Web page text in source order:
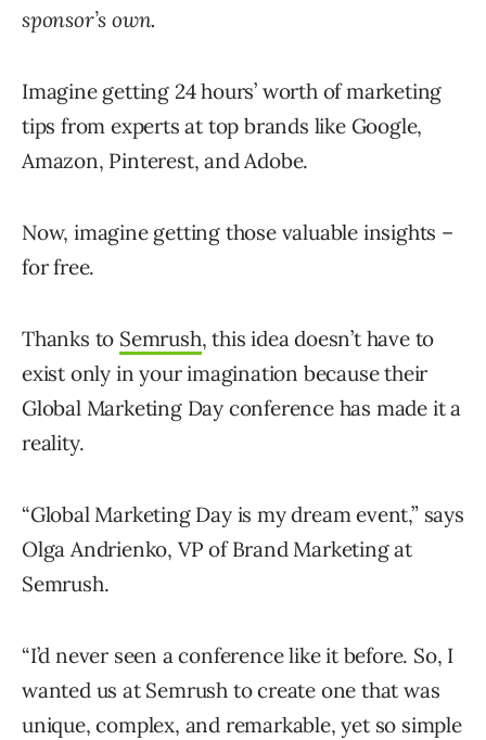
sponsor’s own.
Imagine getting 24 hours’ worth of marketing
tips from experts at top brands like Google,
Amazon, Pinterest, and Adobe.
Now, imagine getting those valuable insights –
for free.
Thanks to Semrush, this idea doesn’t have to
exist only in your imagination because their
Global Marketing Day conference has made it a
reality.
“Global Marketing Day is my dream event,” says
Olga Andrienko, VP of Brand Marketing at
Semrush.
“I’d never seen a conference like it before. So, I
wanted us at Semrush to create one that was
unique, complex, and remarkable, yet so simple